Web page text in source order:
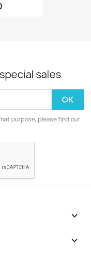
sales
purpose, please find our

